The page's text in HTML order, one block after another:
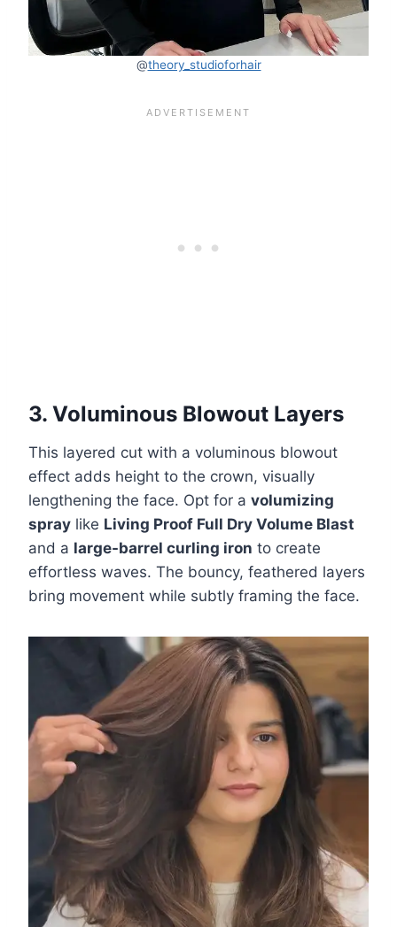
@theory_studioforhair
3. Voluminous Blowout Layers
This layered cut with a voluminous blowout
effect adds height to the crown, visually
lengthening the face. Opt for a volumizing
spray like Living Proof Full Dry Volume Blast
and a large-barrel curling iron to create
effortless waves. The bouncy, feathered layers
bring movement while subtly framing the face.